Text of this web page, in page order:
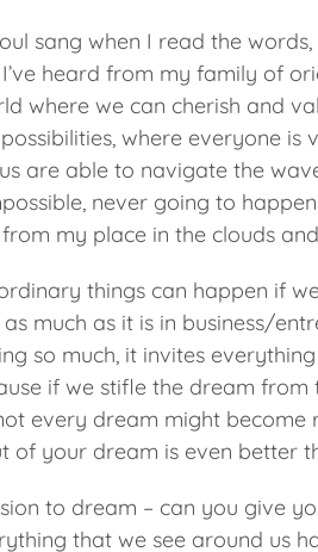
sang when I read the
heard from my family of
where we can cherish and
where everyone
are able to navigate the
never going to
from my place in the clouds
things can happen if
much as it is in business/
so much, it invites
if we stifle the dream
every dream might
of your dream is even better
to dream – can you give
that we see around us